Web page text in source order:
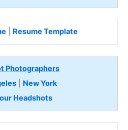
Resume Template
Photographers
| New York
Headshots